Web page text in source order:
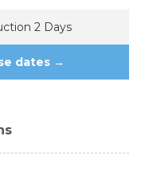
2 Days
dates →